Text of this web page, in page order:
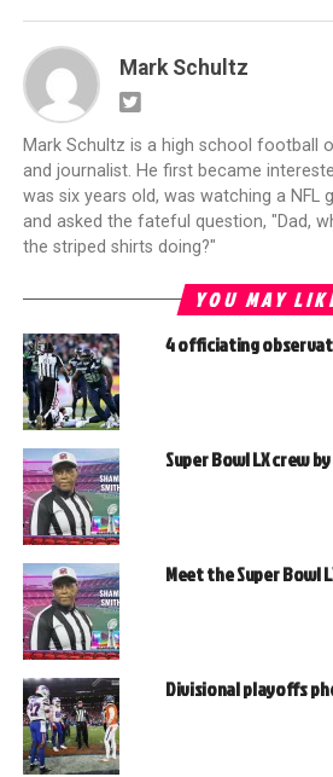
Mark Schultz
Mark Schultz is a high school football
and journalist. He first became
was six years old, was watching a NFL
and asked the fateful question, "Dad,
the striped shirts doing?"
YOU MAY
4 officiating
Super Bowl LX crew
Meet the Super Bowl
Divisional playoffs